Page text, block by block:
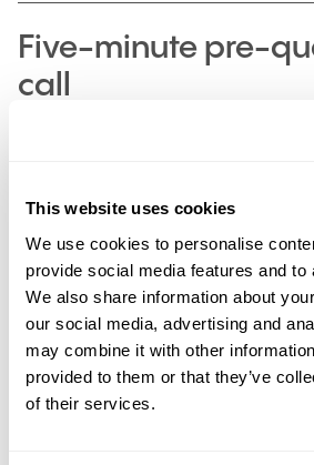
This website uses cookies
We use cookies to personalise
provide social media features and to
We also share information about
our social media, advertising and
may combine it with other
provided to them or that they’ve
of their services.
Five-minute pre-
call
Interview, in-person for
design
This is an opportunity for you to
Marketing or Design team to find
and for them to find out more
applied and what skills you can